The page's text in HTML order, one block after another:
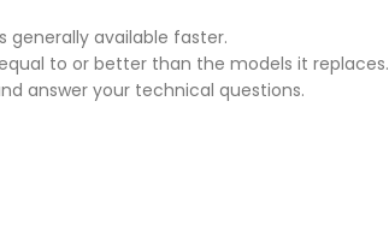
generally available faster.
to or better than the models it replaces.
answer your technical questions.